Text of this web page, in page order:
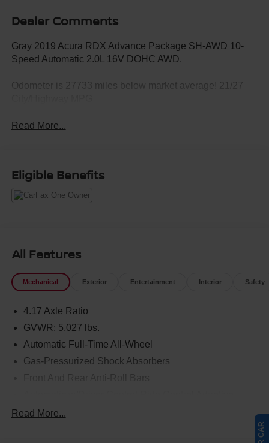
Dealer Comments
Gray 2019 Acura RDX Advance Package SH-AWD 10-
Speed Automatic 2.0L 16V DOHC AWD.
Odometer is 27733 miles below market average! 21/27
Read More...
Eligible Benefits
All Features
Mechanical Exterior Entertainment Interior Safety
4.17 Axle Ratio
GVWR: 5,027 lbs.
Automatic Full-Time All-Wheel
Gas-Pressurized Shock Absorbers
Read More...